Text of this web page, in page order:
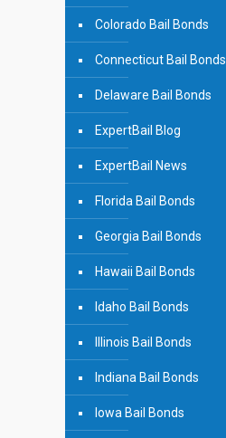
Colorado Bail Bonds
Connecticut Bail Bonds
Delaware Bail Bonds
ExpertBail Blog
ExpertBail News
Florida Bail Bonds
Georgia Bail Bonds
Hawaii Bail Bonds
Idaho Bail Bonds
Illinois Bail Bonds
Indiana Bail Bonds
Iowa Bail Bonds